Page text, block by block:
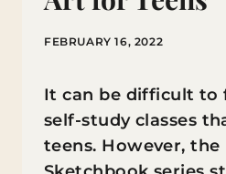
FEBRUARY 16, 2022
It can be difficult to
self-study classes
teens. However, the